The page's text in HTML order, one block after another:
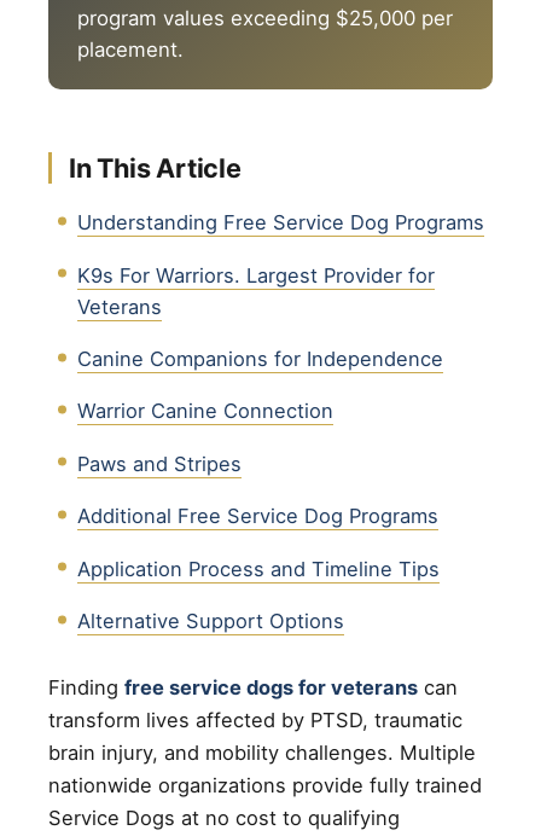
program values exceeding $25,000 per
placement.
In This Article
Understanding Free Service Dog Programs
K9s For Warriors. Largest Provider for
Veterans
Canine Companions for Independence
Warrior Canine Connection
Paws and Stripes
Additional Free Service Dog Programs
Application Process and Timeline Tips
Alternative Support Options
Finding free service dogs for veterans can
transform lives affected by PTSD, traumatic
brain injury, and mobility challenges. Multiple
nationwide organizations provide fully trained
Service Dogs at no cost to qualifying